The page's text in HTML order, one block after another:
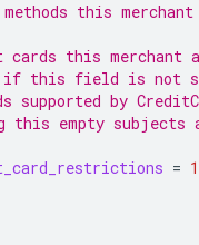
this
this merchant
if this field is not
by
this empty
= 1